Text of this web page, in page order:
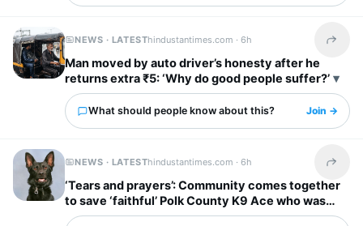
NEWS · LATESThindustantimes.com ·6h Share
Man moved by auto driver’s honesty after he
returns extra ₹5: ‘Why do good people suffer?’
What should people know about this? Join →
NEWS · LATESThindustantimes.com ·6h Share
‘Tears and prayers’: Community comes together
to save ‘faithful’ Polk County K9 Ace who was
shot by suspect